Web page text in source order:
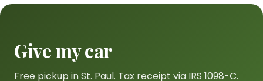
Give my car
Free pickup in St. Paul. Tax receipt via IRS 1098-C.